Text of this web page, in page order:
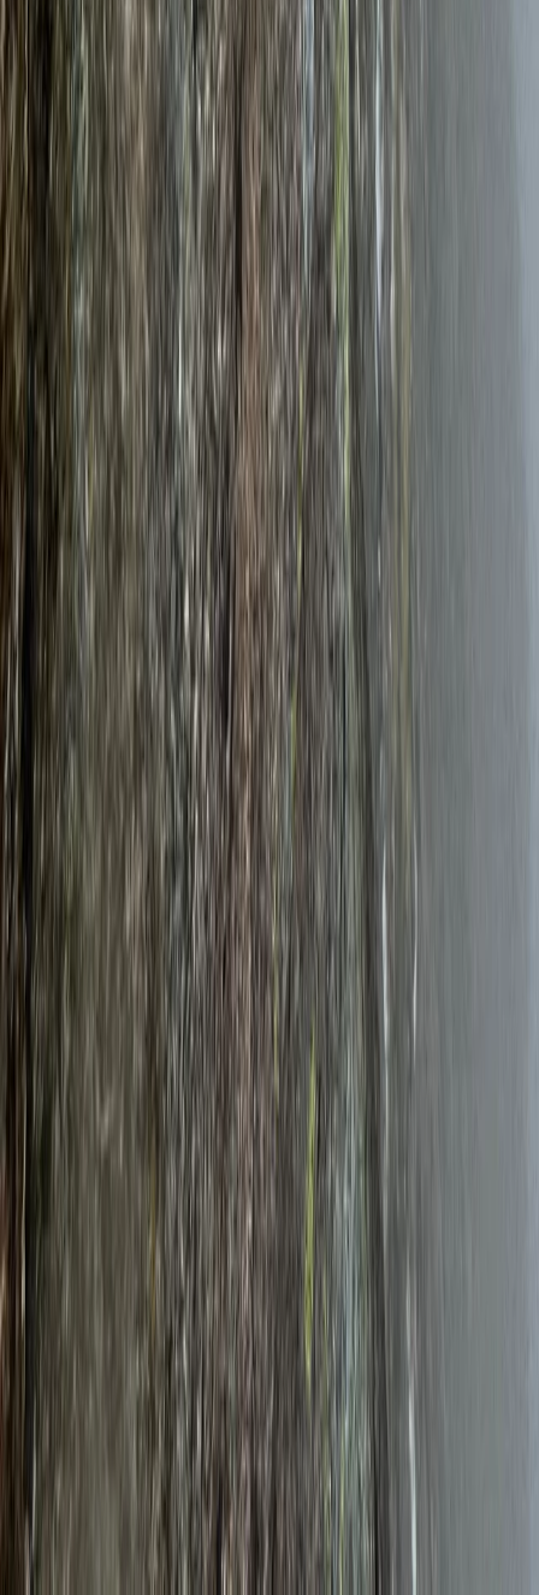
Climbing
7 Day Norway Ice Climbing Adventure –
Rjukan & Senja
From 1080
Telemark, Norway